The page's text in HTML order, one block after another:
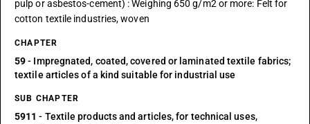
pulp or asbestos-cement) : Weighing 650 g/m2 or more: Felt for
cotton textile industries, woven
CHAPTER
59- Impregnated, coated, covered or laminated textile fabrics;
textile articles of a kind suitable for industrial use
SUB CHAPTER
5911 - Textile products and articles, for technical uses,